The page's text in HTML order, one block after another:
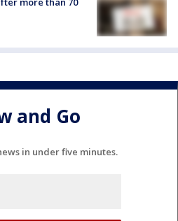
and Go
in under five minutes.